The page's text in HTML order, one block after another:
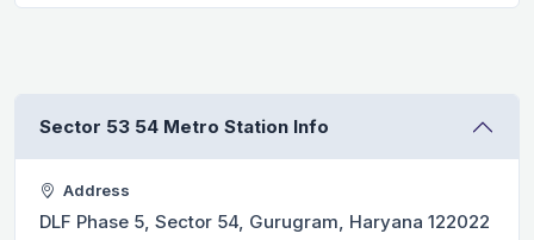
Sector 53 54 Metro Station Info
Address
DLF Phase 5, Sector 54, Gurugram, Haryana 122022